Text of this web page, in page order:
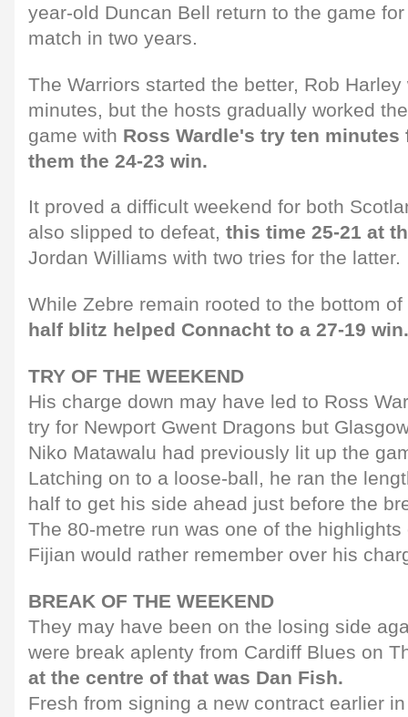
year-old Duncan Bell return to the game
match in two years.
The Warriors started the better, Rob
minutes, but the hosts gradually worked
game with Ross Wardle's try ten
them the 24-23 win.
It proved a difficult weekend for both
also slipped to defeat, this time 25-21 at
Jordan Williams with two tries for the latter.
While Zebre remain rooted to the bottom
half blitz helped Connacht to a 27-19 win.
TRY OF THE WEEKEND
His charge down may have led to Ross
try for Newport Gwent Dragons but
Niko Matawalu had previously lit up the
Latching on to a loose-ball, he ran the
half to get his side ahead just before the
The 80-metre run was one of the
Fijian would rather remember over his
BREAK OF THE WEEKEND
They may have been on the losing side
were break aplenty from Cardiff Blues on
at the centre of that was Dan Fish.
Fresh from signing a new contract earlier